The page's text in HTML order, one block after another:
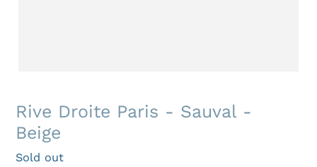
Rive Droite Paris - Sauval -
Beige
Regular
Sold out